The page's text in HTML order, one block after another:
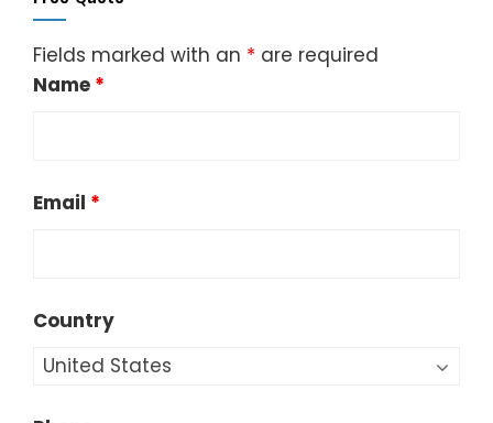
Fields marked with an * are required
Name *
Email *
Country